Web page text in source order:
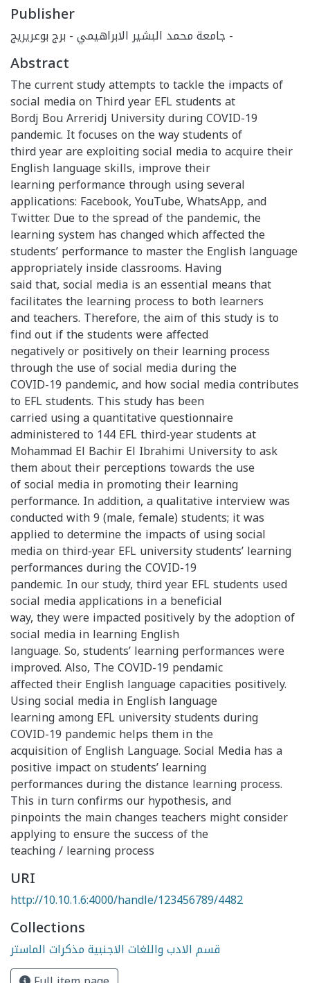
Publisher
جامعة محمد البشير الابراهيمي - برج بوعريريج -
Abstract
The current study attempts to tackle the impacts of
social media on Third year EFL students at
Bordj Bou Arreridj University during COVID-19
pandemic. It focuses on the way students of
third year are exploiting social media to acquire their
English language skills, improve their
learning performance through using several
applications: Facebook, YouTube, WhatsApp, and
Twitter. Due to the spread of the pandemic, the
learning system has changed which affected the
students’ performance to master the English language
appropriately inside classrooms. Having
said that, social media is an essential means that
facilitates the learning process to both learners
and teachers. Therefore, the aim of this study is to
find out if the students were affected
negatively or positively on their learning process
through the use of social media during the
COVID-19 pandemic, and how social media contributes
to EFL students. This study has been
carried using a quantitative questionnaire
administered to 144 EFL third-year students at
Mohammad El Bachir El Ibrahimi University to ask
them about their perceptions towards the use
of social media in promoting their learning
performance. In addition, a qualitative interview was
conducted with 9 (male, female) students; it was
applied to determine the impacts of using social
media on third-year EFL university students’ learning
performances during the COVID-19
pandemic. In our study, third year EFL students used
social media applications in a beneficial
way, they were impacted positively by the adoption of
social media in learning English
language. So, students’ learning performances were
improved. Also, The COVID-19 pendamic
affected their English language capacities positively.
Using social media in English language
learning among EFL university students during
COVID-19 pandemic helps them in the
acquisition of English Language. Social Media has a
positive impact on students’ learning
performances during the distance learning process.
This in turn confirms our hypothesis, and
pinpoints the main changes teachers might consider
applying to ensure the success of the
teaching / learning process
URI
http://10.10.1.6:4000/handle/123456789/4482
Collections
قسم الادب واللغات الاجنبية مذكرات الماستر